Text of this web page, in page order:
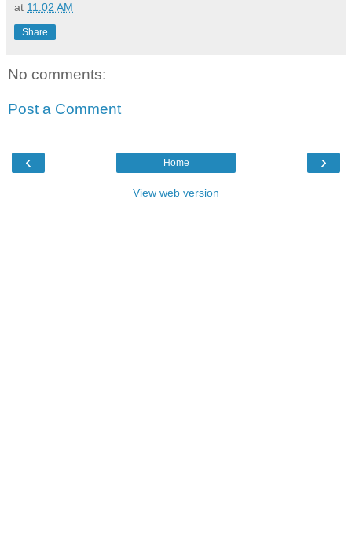
at 11:02 AM
Share
No comments:
Post a Comment
‹ ›
Home
View web version